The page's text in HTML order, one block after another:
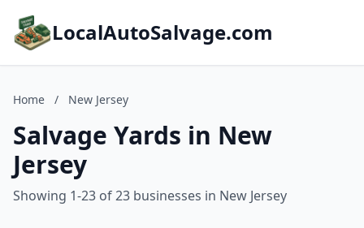
LocalAutoSalvage.com
Home / New Jersey
Salvage Yards in New
Jersey
Showing 1-23 of 23 businesses in New Jersey